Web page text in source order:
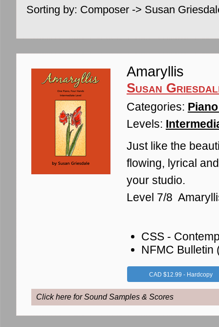
Sorting by: Composer -> Susan
Amaryllis
Susan
Categories:
Levels:
Just like the
flowing, lyrical
your studio.
Level 7/8
CSS -
NFMC Bulletin
CAD $12.99 - Hardcopy
Click here for Sound Samples & Scores